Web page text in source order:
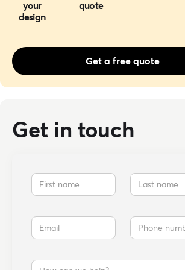
your
design
quote
Get a free quote
Get in touch